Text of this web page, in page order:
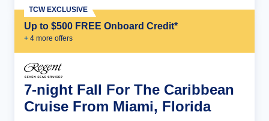
Up to $500 FREE Onboard Credit*
+ 4 more offers
TCW EXCLUSIVE
7-night Fall For The Caribbean
Cruise From Miami, Florida